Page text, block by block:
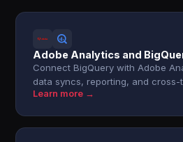
Adobe Analytics and
Connect BigQuery with Adobe
data syncs, reporting, and cross-
Learn more →